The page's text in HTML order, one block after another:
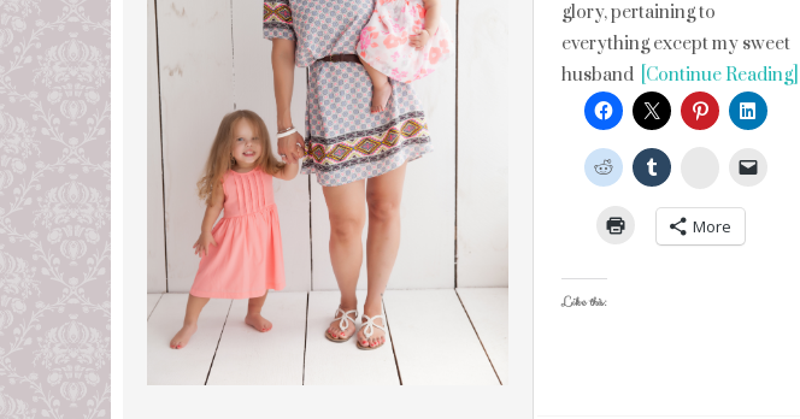
glory, pertaining to
everything except my sweet
husband [Continue Reading]
StumbleUpon
More
Like this: